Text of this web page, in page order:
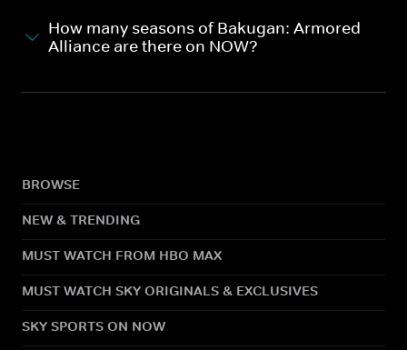
How many seasons of Bakugan: Armored
Alliance are there on NOW?
BROWSE
NEW & TRENDING
MUST WATCH FROM HBO MAX
MUST WATCH SKY ORIGINALS & EXCLUSIVES
SKY SPORTS ON NOW